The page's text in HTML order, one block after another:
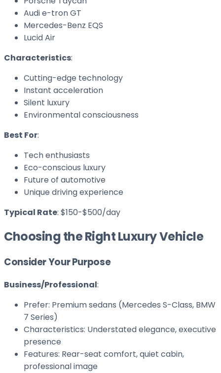
Audi e-tron GT
Mercedes-Benz EQS
Lucid Air
Characteristics:
Cutting-edge technology
Instant acceleration
Silent luxury
Environmental consciousness
Best For:
Tech enthusiasts
Eco-conscious luxury
Future of automotive
Unique driving experience
Typical Rate: $150-$500/day
Choosing the Right Luxury Vehicle
Consider Your Purpose
Business/Professional:
Prefer: Premium sedans (Mercedes S-Class, BMW
7 Series)
Characteristics: Understated elegance, executive
presence
Features: Rear-seat comfort, quiet cabin,
professional image